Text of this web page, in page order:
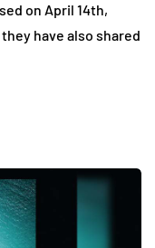
on April 14th,
have also shared